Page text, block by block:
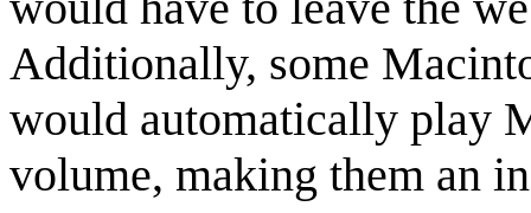
Additionally, some
would automatically play
volume, making them an